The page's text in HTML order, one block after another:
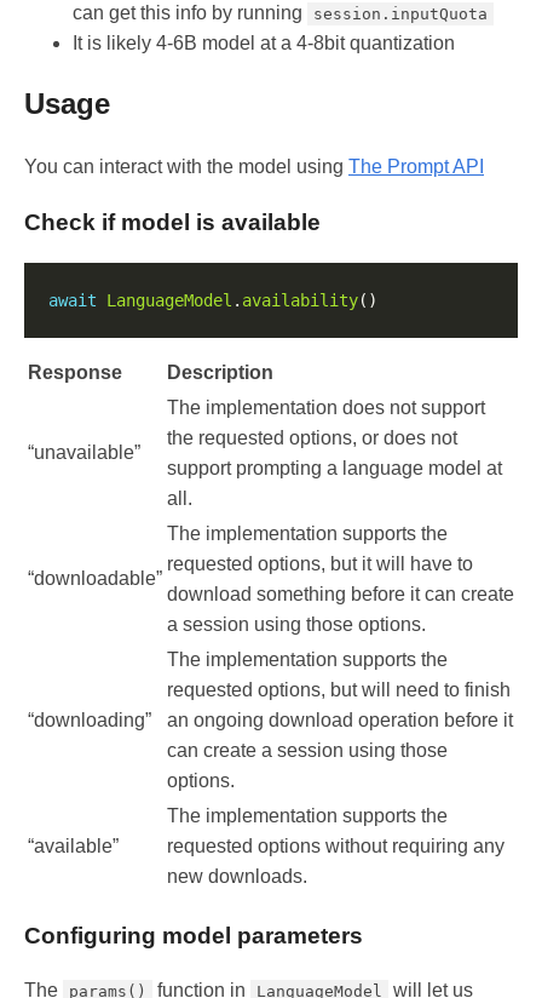
can get this info by running
session.inputQuota
It is likely 4-6B model at a 4-8bit quantization
Usage
You can interact with the model using The Prompt API
Check if model is available
await LanguageModel . availability
Response Description
“unavailable”
The implementation does not support
the requested options, or does not
support prompting a language model at
all.
“downloadable”
The implementation supports the
requested options, but it will have to
download something before it can create
a session using those options.
“downloading”
The implementation supports the
requested options, but will need to finish
an ongoing download operation before it
can create a session using those
options.
“available”
The implementation supports the
requested options without requiring any
new downloads.
Configuring model parameters
The params() function in LanguageModel will let us